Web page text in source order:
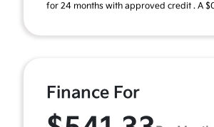
for 24 months with approved credit . A
Finance For